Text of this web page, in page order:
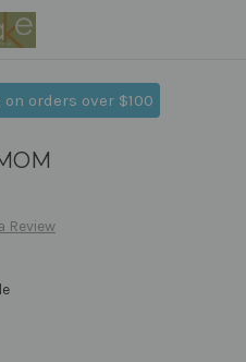
orders over $100
Review